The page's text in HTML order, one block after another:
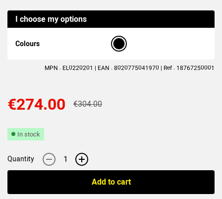
I choose my options
Colours
MPN : EL0220201 | EAN : 8020775041970 | Ref : 18767250001
€274.00 €304.00
In stock
Quantity - +
Add to cart